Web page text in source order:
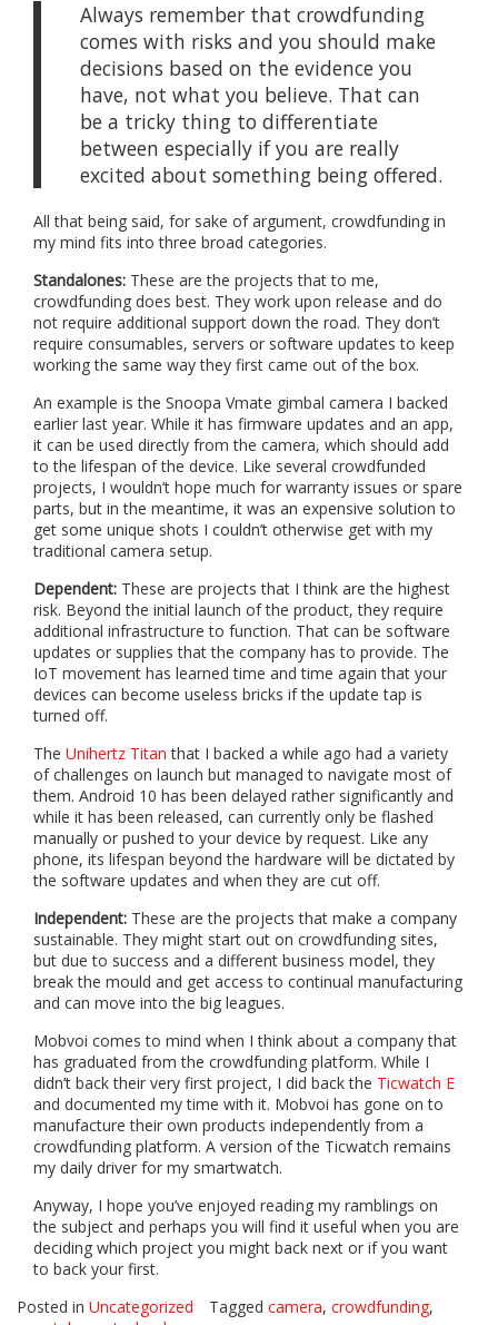
Always remember that crowdfunding
comes with risks and you should make
decisions based on the evidence you
have, not what you believe. That can
be a tricky thing to differentiate
between especially if you are really
excited about something being offered.
All that being said, for sake of argument, crowdfunding in
my mind fits into three broad categories.
Standalones: These are the projects that to me,
crowdfunding does best. They work upon release and do
not require additional support down the road. They don’t
require consumables, servers or software updates to keep
working the same way they first came out of the box.
An example is the Snoopa Vmate gimbal camera I backed
earlier last year. While it has firmware updates and an app,
it can be used directly from the camera, which should add
to the lifespan of the device. Like several crowdfunded
projects, I wouldn’t hope much for warranty issues or spare
parts, but in the meantime, it was an expensive solution to
get some unique shots I couldn’t otherwise get with my
traditional camera setup.
Dependent: These are projects that I think are the highest
risk. Beyond the initial launch of the product, they require
additional infrastructure to function. That can be software
updates or supplies that the company has to provide. The
IoT movement has learned time and time again that your
devices can become useless bricks if the update tap is
turned off.
The Unihertz Titan that I backed a while ago had a variety
of challenges on launch but managed to navigate most of
them. Android 10 has been delayed rather significantly and
while it has been released, can currently only be flashed
manually or pushed to your device by request. Like any
phone, its lifespan beyond the hardware will be dictated by
the software updates and when they are cut off.
Independent: These are the projects that make a company
sustainable. They might start out on crowdfunding sites,
but due to success and a different business model, they
break the mould and get access to continual manufacturing
and can move into the big leagues.
Mobvoi comes to mind when I think about a company that
has graduated from the crowdfunding platform. While I
didn’t back their very first project, I did back the Ticwatch E
and documented my time with it. Mobvoi has gone on to
manufacture their own products independently from a
crowdfunding platform. A version of the Ticwatch remains
my daily driver for my smartwatch.
Anyway, I hope you’ve enjoyed reading my ramblings on
the subject and perhaps you will find it useful when you are
deciding which project you might back next or if you want
to back your first.
Posted in Uncategorized Tagged camera, crowdfunding,